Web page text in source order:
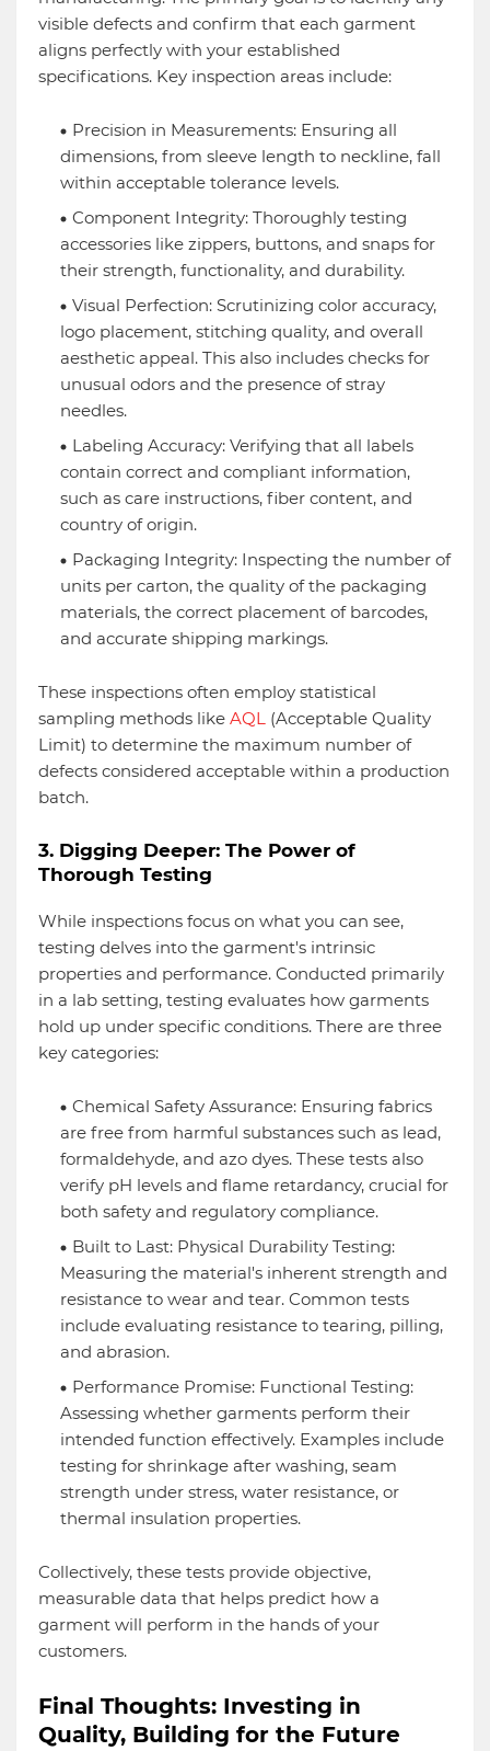
visible defects and confirm that each garment
aligns perfectly with your established
specifications. Key inspection areas include:
Precision in Measurements: Ensuring all
dimensions, from sleeve length to neckline, fall
within acceptable tolerance levels.
Component Integrity: Thoroughly testing
accessories like zippers, buttons, and snaps for
their strength, functionality, and durability.
Visual Perfection: Scrutinizing color accuracy,
logo placement, stitching quality, and overall
aesthetic appeal. This also includes checks for
unusual odors and the presence of stray
needles.
Labeling Accuracy: Verifying that all labels
contain correct and compliant information,
such as care instructions, fiber content, and
country of origin.
Packaging Integrity: Inspecting the number of
units per carton, the quality of the packaging
materials, the correct placement of barcodes,
and accurate shipping markings.
These inspections often employ statistical
sampling methods like AQL (Acceptable Quality
Limit) to determine the maximum number of
defects considered acceptable within a production
batch.
3. Digging Deeper: The Power of
Thorough Testing
While inspections focus on what you can see,
testing delves into the garment's intrinsic
properties and performance. Conducted primarily
in a lab setting, testing evaluates how garments
hold up under specific conditions. There are three
key categories:
Chemical Safety Assurance: Ensuring fabrics
are free from harmful substances such as lead,
formaldehyde, and azo dyes. These tests also
verify pH levels and flame retardancy, crucial for
both safety and regulatory compliance.
Built to Last: Physical Durability Testing:
Measuring the material's inherent strength and
resistance to wear and tear. Common tests
include evaluating resistance to tearing, pilling,
and abrasion.
Performance Promise: Functional Testing:
Assessing whether garments perform their
intended function effectively. Examples include
testing for shrinkage after washing, seam
strength under stress, water resistance, or
thermal insulation properties.
Collectively, these tests provide objective,
measurable data that helps predict how a
garment will perform in the hands of your
customers.
Final Thoughts: Investing in
Quality, Building for the Future